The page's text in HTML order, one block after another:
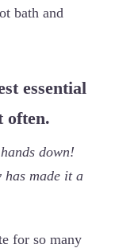
bath and
essential
often.
down!
made it a
for so many